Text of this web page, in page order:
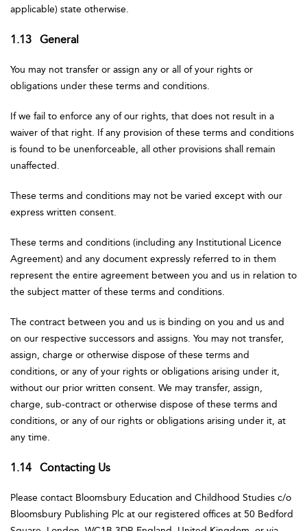
applicable) state otherwise.
1.13 General
You may not transfer or assign any or all of your rights or
obligations under these terms and conditions.
If we fail to enforce any of our rights, that does not result in a
waiver of that right. If any provision of these terms and conditions
is found to be unenforceable, all other provisions shall remain
unaffected.
These terms and conditions may not be varied except with our
express written consent.
These terms and conditions (including any Institutional Licence
Agreement) and any document expressly referred to in them
represent the entire agreement between you and us in relation to
the subject matter of these terms and conditions.
The contract between you and us is binding on you and us and
on our respective successors and assigns. You may not transfer,
assign, charge or otherwise dispose of these terms and
conditions, or any of your rights or obligations arising under it,
without our prior written consent. We may transfer, assign,
charge, sub-contract or otherwise dispose of these terms and
conditions, or any of our rights or obligations arising under it, at
any time.
1.14 Contacting Us
Please contact Bloomsbury Education and Childhood Studies c/o
Bloomsbury Publishing Plc at our registered offices at 50 Bedford